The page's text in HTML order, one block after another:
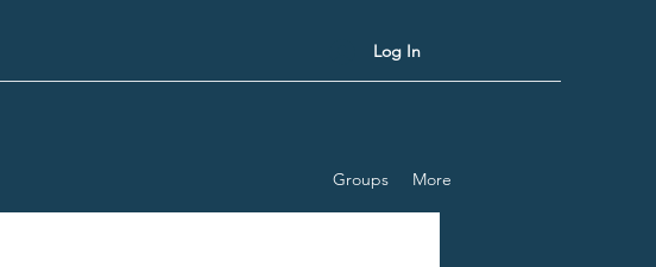
Log In
Groups More